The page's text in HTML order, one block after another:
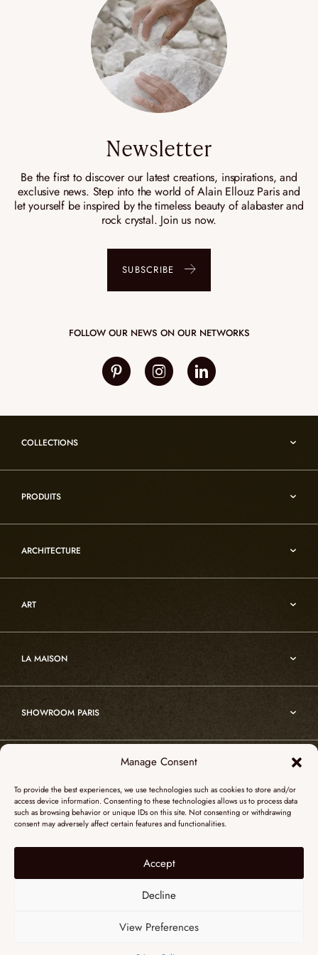
Manage Consent
To provide the best experiences, we use technologies such as cookies to store and/or
access device information. Consenting to these technologies allows us to process data
such as browsing behavior or unique IDs on this site. Not consenting or withdrawing
consent may adversely affect certain features and functionalities.
Accept
Decline
View Preferences
Newsletter
Be the first to discover our latest creations, inspirations, and
exclusive news. Step into the world of Alain Ellouz Paris and
let yourself be inspired by the timeless beauty of alabaster and
rock crystal. Join us now.
SUBSCRIBE
FOLLOW OUR NEWS ON OUR NETWORKS
COLLECTIONS
Reflexion
Vesuve
Incandescence
Atelier
Rock crystal
Edition
PRODUITS
Rock crystal lighting
Functional art furniture
Decorative objects
ARCHITECTURE
Custom
ART
LA MAISON
SHOWROOM PARIS
+ 33 (0)1 73 95 03 20
galerieparis@atelieralainellouz.com
SHOWROOM NEW YORK
51 Hudson street
10012 New York
contactusa@alainellouzparis.com